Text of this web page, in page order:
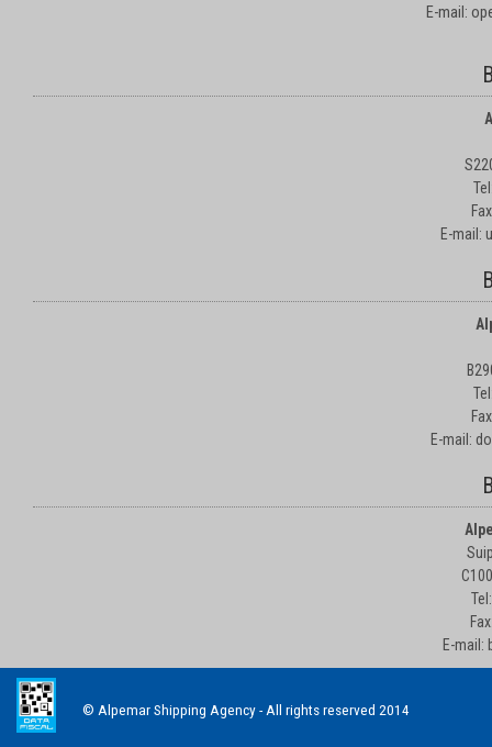
E-mail:
E-mail:
E-mail:
E-mail:
© Alpemar Shipping Agency - All rights reserved 2014